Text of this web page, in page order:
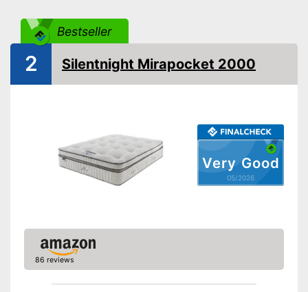
Bestseller
Very Good
05/2026
2 Silentnight Mirapocket 2000
86 reviews